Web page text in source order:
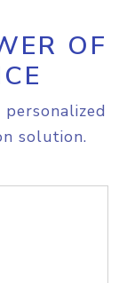
OF
solution.